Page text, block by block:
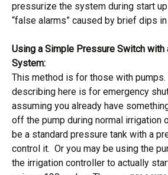
pressurize the system during start
“false alarms” caused by brief dips
Using a Simple Pressure Switch with
System:
This method is for those with
describing here is for emergency
assuming you already have
off the pump during normal irrigation
be a standard pressure tank with a
control it. Or you may be using the
the irrigation controller to actually